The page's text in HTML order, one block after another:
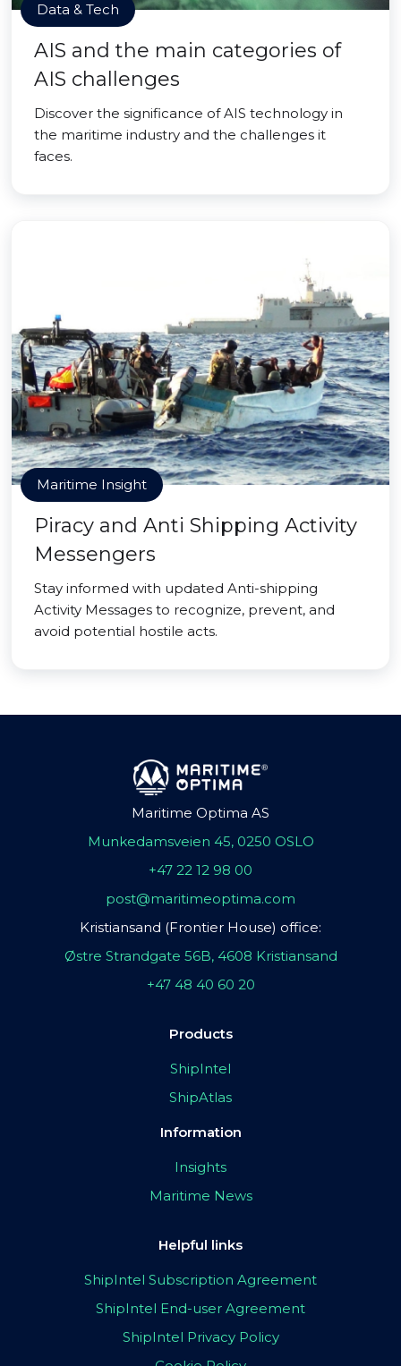
Data & Tech
AIS and the main categories of
AIS challenges
Discover the significance of AIS technology in
the maritime industry and the challenges it
faces.
Maritime Insight
Piracy and Anti Shipping Activity
Messengers
Stay informed with updated Anti-shipping
Activity Messages to recognize, prevent, and
avoid potential hostile acts.
Maritime Optima AS
Munkedamsveien 45, 0250 OSLO
+47 22 12 98 00
post@maritimeoptima.com
Kristiansand (Frontier House) office:
Østre Strandgate 56B, 4608 Kristiansand
+47 48 40 60 20
Products
ShipIntel
ShipAtlas
Information
Insights
Maritime News
Helpful links
ShipIntel Subscription Agreement
ShipIntel End-user Agreement
ShipIntel Privacy Policy